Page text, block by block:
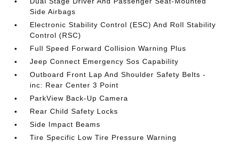
Side Airbags
Electronic Stability Control (ESC) And Roll Stability
Control (RSC)
Full Speed Forward Collision Warning Plus
Jeep Connect Emergency Sos Capability
Outboard Front Lap And Shoulder Safety Belts -
inc: Rear Center 3 Point
ParkView Back-Up Camera
Rear Child Safety Locks
Side Impact Beams
Tire Specific Low Tire Pressure Warning